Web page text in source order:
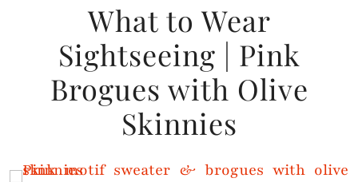
What to Wear
Sightseeing | Pink
Brogues with Olive
Skinnies